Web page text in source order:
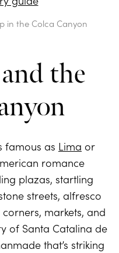
in the Colca Canyon
the
famous as Lima or
romance
plazas, startling
streets, alfresco
markets, and
of Santa Catalina de
that’s striking